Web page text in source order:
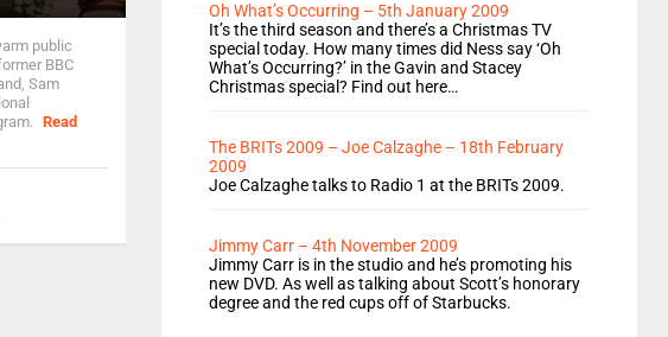
public
BBC
Sam
Read
Oh What’s Occurring – 5th January 2009
It’s the third season and there’s a Christmas TV
special today. How many times did Ness say ‘Oh
What’s Occurring?’ in the Gavin and Stacey
Christmas special? Find out here…
The BRITs 2009 – Joe Calzaghe – 18th February
2009
Joe Calzaghe talks to Radio 1 at the BRITs 2009.
Jimmy Carr – 4th November 2009
Jimmy Carr is in the studio and he’s promoting his
new DVD. As well as talking about Scott’s honorary
degree and the red cups off of Starbucks.